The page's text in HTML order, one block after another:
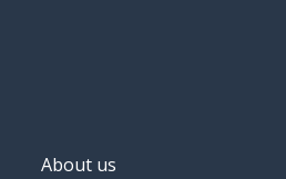
About us